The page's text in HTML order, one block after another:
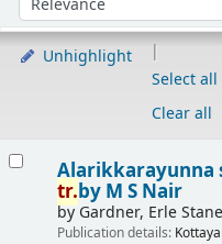
Unhighlight
Select all
Clear all
Alarikkarayunna
tr.by M S Nair
byGardner, Erle
Publication details: